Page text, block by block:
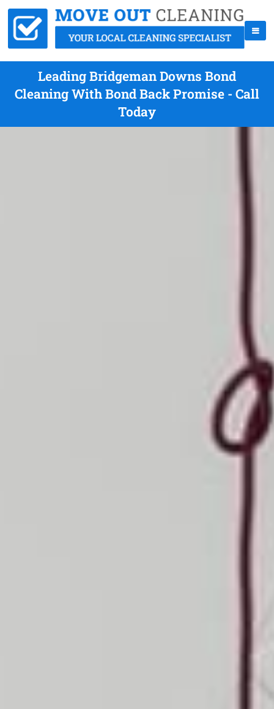
Leading Bridgeman Downs Bond
Cleaning With Bond Back Promise - Call
Today